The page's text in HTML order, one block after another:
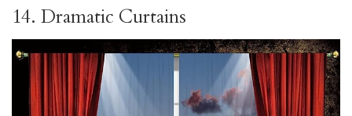
14. Dramatic Curtains